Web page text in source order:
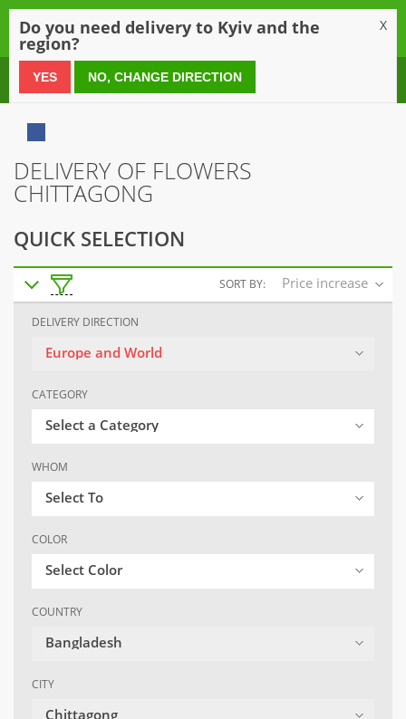
0 800 21 54 55
DELIVERY OF FLOWERS
CHITTAGONG
QUICK SELECTION
SORT BY: Price increase
DELIVERY DIRECTION
Europe and World
CATEGORY
Select a Category
WHOM
Select To
COLOR
Select Color
COUNTRY
Bangladesh
CITY
Chittagong
Do you need delivery to Kyiv and the
region?
X
YES NO, CHANGE DIRECTION